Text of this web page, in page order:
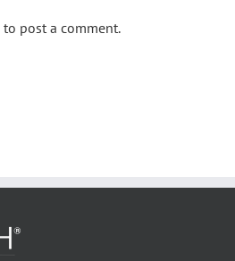
to post a comment.